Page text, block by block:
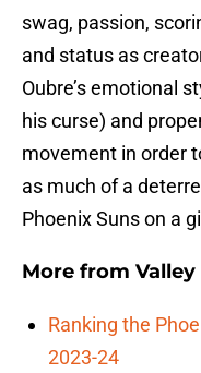
swag, passion,
and status as
Oubre’s emotional
his curse) and
movement in order
as much of a
Phoenix Suns on a
More from
Ranking the
2023-24